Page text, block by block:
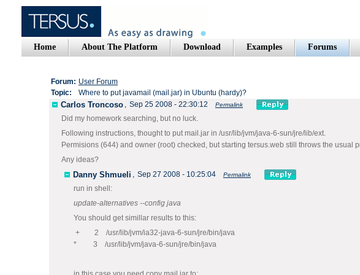
Home About The Platform Download Examples Forums
Forum: User Forum
Topic:
Where to put javamail (mail.jar) in Ubuntu (hardy)?
Carlos Troncoso , Sep 25 2008 - 22:30:12 Permalink
Did my homework searching, but no luck.
Following instructions, thought to put mail.jar in /usr/lib/jvm/java-6-sun/jre/lib/ext.
Permisions (644) and owner (root) checked, but starting tersus.web still throws the usual
Any ideas?
Danny Shmueli , Sep 27 2008 - 10:25:04 Permalink
run in shell:
update-alternatives --config java
You should get simillar results to this:
+ 2 /usr/lib/jvm/ia32-java-6-sun/jre/bin/java
* 3 /usr/lib/jvm/java-6-sun/jre/bin/java